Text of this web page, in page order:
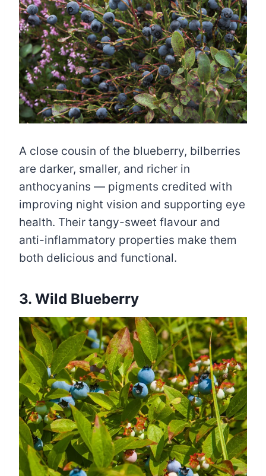
A close cousin of the blueberry, bilberries
are darker, smaller, and richer in
anthocyanins — pigments credited with
improving night vision and supporting eye
health. Their tangy-sweet flavour and
anti-inflammatory properties make them
both delicious and functional.
3. Wild Blueberry